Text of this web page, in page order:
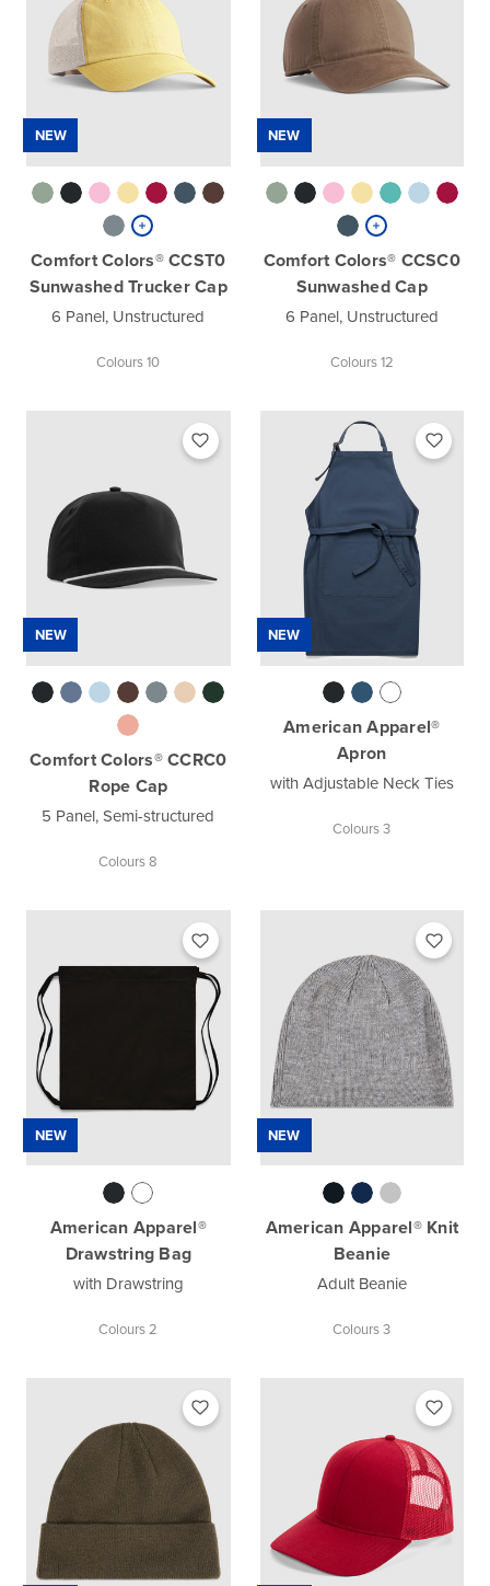
NEW
Comfort Colors® CCST0
Sunwashed Trucker Cap
6 Panel, Unstructured
Colours 10
NEW
Comfort Colors® CCSC0
Sunwashed Cap
6 Panel, Unstructured
Colours 12
NEW
Comfort Colors® CCRC0
Rope Cap
5 Panel, Semi-structured
Colours 8
NEW
American Apparel®
Apron
with Adjustable Neck Ties
Colours 3
NEW
American Apparel®
Drawstring Bag
with Drawstring
Colours 2
NEW
American Apparel® Knit
Beanie
Adult Beanie
Colours 3